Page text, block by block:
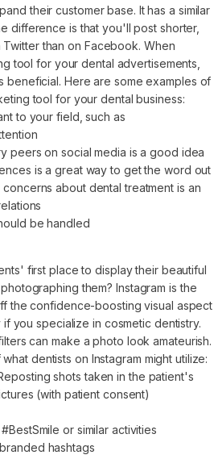
their customer base. It has a similar
difference is that you'll post shorter,
than on Facebook. When
tool for your dental advertisements,
beneficial. Here are some examples of
tool for your dental business:
to your field, such as
peers on social media is a good idea
is a great way to get the word out
about dental treatment is an
be handled
first place to display their beautiful
them? Instagram is the
the confidence-boosting visual aspect
you specialize in cosmetic dentistry.
can make a photo look amateurish.
dentists on Instagram might utilize:
shots taken in the patient's
(with patient consent)
or similar activities
hashtags